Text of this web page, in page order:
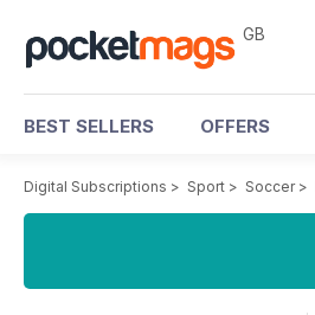
GB
BEST SELLERS OFFERS
Digital Subscriptions > Sport > Soccer>